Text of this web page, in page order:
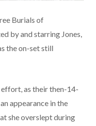
Burials of
by and starring Jones,
the on-set still
as their then-14-
appearance in the
she overslept during